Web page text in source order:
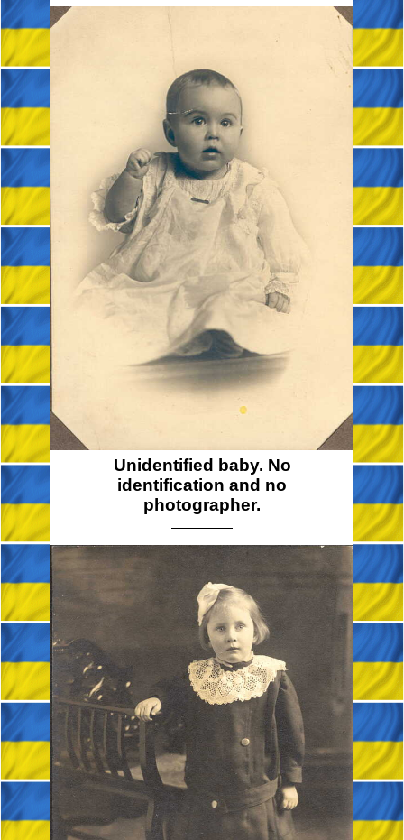
Unidentified baby. No
identification and no
photographer.